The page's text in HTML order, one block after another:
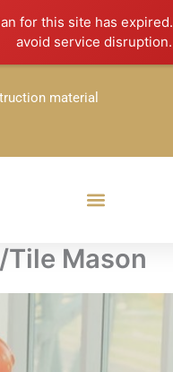
for this site has expired.
avoid service disruption.
material
Mason